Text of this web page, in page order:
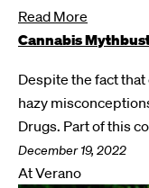
Read More
Cannabis
Despite the fact
hazy
Drugs. Part of this
December 19, 2022
At Verano